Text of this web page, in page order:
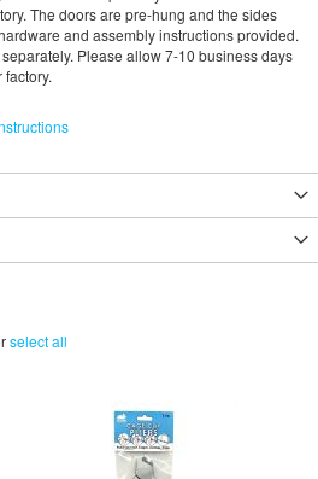
The doors are pre-hung and the sides
and assembly instructions provided.
Please allow 7-10 business days
select all